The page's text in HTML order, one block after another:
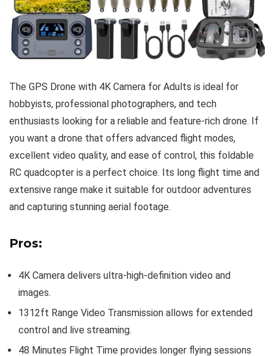
The GPS Drone with 4K Camera for Adults is ideal for
hobbyists, professional photographers, and tech
enthusiasts looking for a reliable and feature-rich drone. If
you want a drone that offers advanced flight modes,
excellent video quality, and ease of control, this foldable
RC quadcopter is a perfect choice. Its long flight time and
extensive range make it suitable for outdoor adventures
and capturing stunning aerial footage.
Pros:
4K Camera delivers ultra-high-definition video and
images.
1312ft Range Video Transmission allows for extended
control and live streaming.
48 Minutes Flight Time provides longer flying sessions